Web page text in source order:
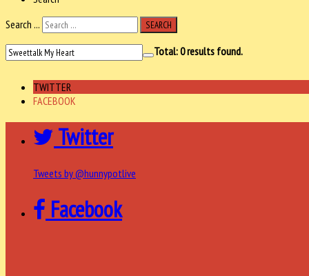
Search ...
SEARCH
Total:0results found.
TWITTER
FACEBOOK
Twitter
Tweets by @hunnypotlive
Facebook